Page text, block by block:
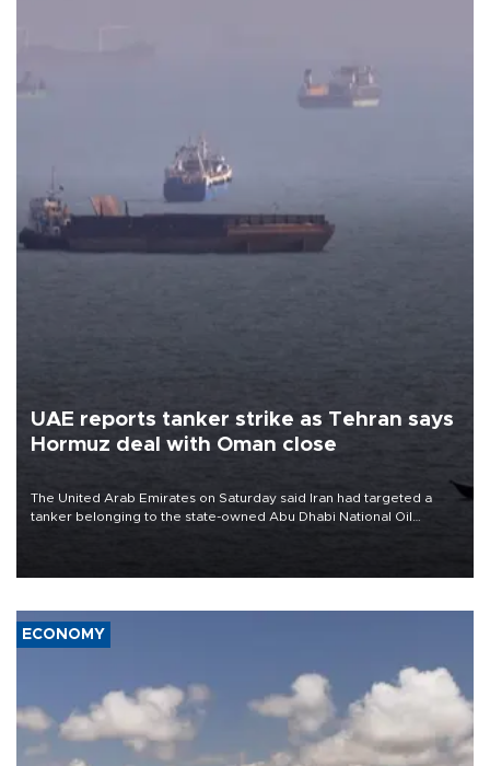
UAE reports tanker strike as Tehran says
Hormuz deal with Oman close
The United Arab Emirates on Saturday said Iran had targeted a
tanker belonging to the state-owned Abu Dhabi National Oil
ECONOMY